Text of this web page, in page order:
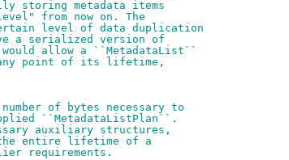
storing metadata items
from now on. The
level of data duplication
a serialized version of
allow a ``MetadataList``
point of its lifetime,
of bytes necessary to
``MetadataListPlan``.
auxiliary structures,
entire lifetime of a
requirements.